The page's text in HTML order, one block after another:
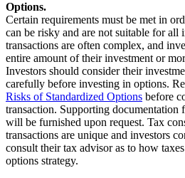
Options.
Certain requirements must be met in
can be risky and are not suitable for all
transactions are often complex, and
entire amount of their investment or
Investors should consider their
carefully before investing in options.
Risks of Standardized Options before
transaction. Supporting documentation
will be furnished upon request. Tax
transactions are unique and investors
consult their tax advisor as to how
options strategy.